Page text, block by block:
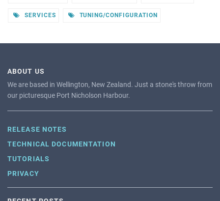
SERVICES TUNING/CONFIGURATION
ABOUT US
We are based in Wellington, New Zealand. Just a stone's throw from
our picturesque Port Nicholson Harbour.
RELEASE NOTES
TECHNICAL DOCUMENTATION
TUTORIALS
PRIVACY